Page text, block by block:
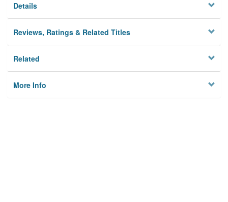
Details
Reviews, Ratings & Related Titles
Related
More Info